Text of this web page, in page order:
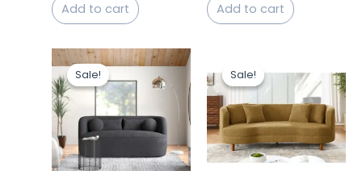
Add to cart Add to cart
Sale!
Sale!
Original
price
was:
₹42,000.00.
Current
price
is:
₹40,000.00.
Sale!
Sale!
was:
₹44,000.00.
is: